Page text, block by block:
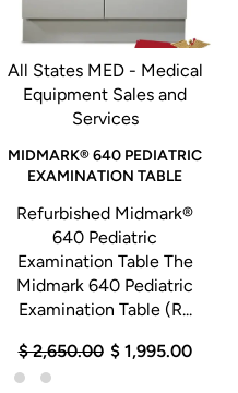
automatic and manual
annotation markers
sensitivity,
text annotation
full‐screen,
display tools
user restriction and are
in/out.
calculates mean
All States MED - Medical
Equipment Sales and
Services
MIDMARK® 640 PEDIATRIC
EXAMINATION TABLE
Refurbished Midmark®
640 Pediatric
Examination Table The
Midmark 640 Pediatric
Examination Table (R...
$ 2,650.00 $ 1,995.00